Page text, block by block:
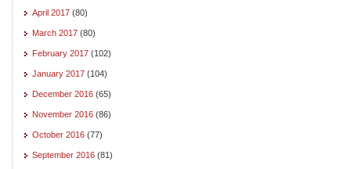
April 2017 (80)
March 2017 (80)
February 2017 (102)
January 2017 (104)
December 2016 (65)
November 2016 (86)
October 2016 (77)
September 2016 (81)